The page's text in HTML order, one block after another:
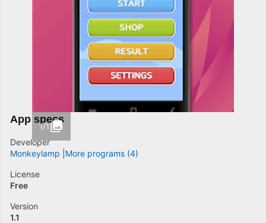
1/1
App specs
Developer
Monkeylamp
More programs (4)
License
Free
Version
1.1